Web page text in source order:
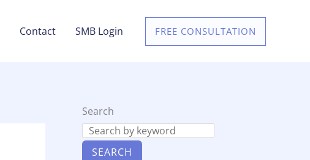
Contact SMB Login FREE CONSULTATION
Search
SEARCH